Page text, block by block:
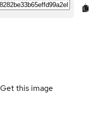
Get this image